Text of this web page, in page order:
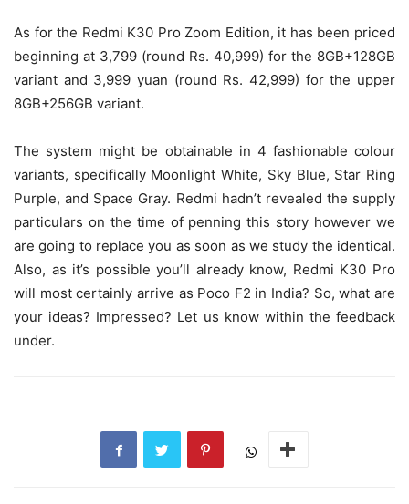
As for the Redmi K30 Pro Zoom Edition, it has been priced
beginning at 3,799 (round Rs. 40,999) for the 8GB+128GB
variant and 3,999 yuan (round Rs. 42,999) for the upper
8GB+256GB variant.
The system might be obtainable in 4 fashionable colour
variants, specifically Moonlight White, Sky Blue, Star Ring
Purple, and Space Gray. Redmi hadn’t revealed the supply
particulars on the time of penning this story however we
are going to replace you as soon as we study the identical.
Also, as it’s possible you’ll already know, Redmi K30 Pro
will most certainly arrive as Poco F2 in India? So, what are
your ideas? Impressed? Let us know within the feedback
under.